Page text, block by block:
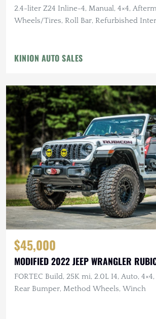
2.4-liter Z24 Inline-4, Manual, 4×4,
Wheels/Tires, Roll Bar, Refurbished
KINION AUTO SALES
$45,000
MODIFIED 2022 JEEP WRANGLER
FORTEC Build, 25K mi, 2.0L I4, Auto,
Rear Bumper, Method Wheels, Winch